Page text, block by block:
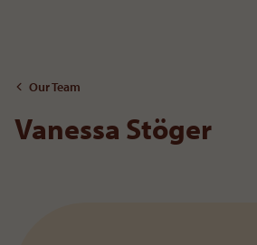
To the content
Our Team
Vanessa Stöger